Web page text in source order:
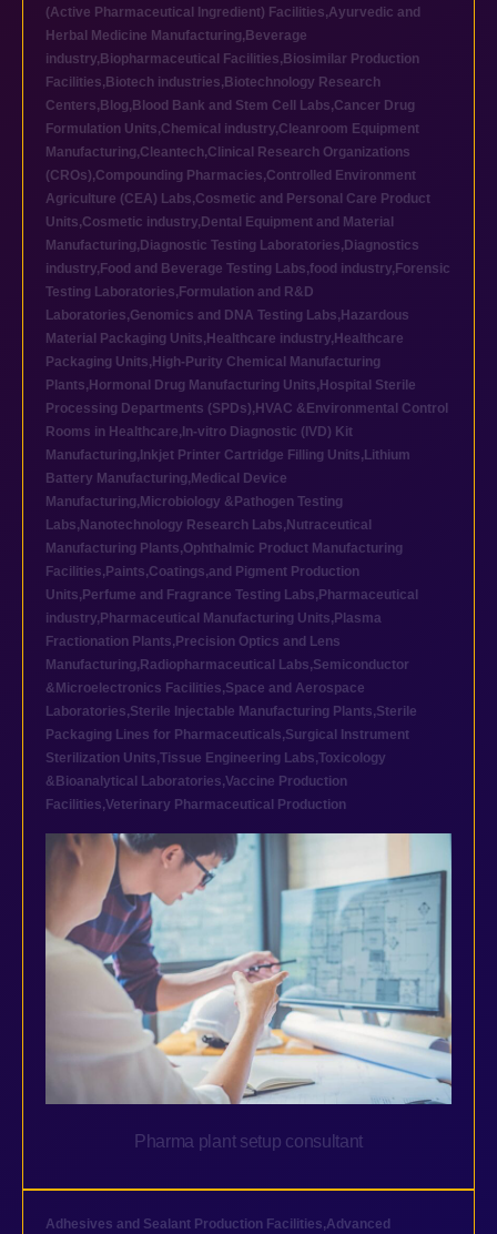
(Active Pharmaceutical Ingredient) Facilities,Ayurvedic and
Herbal Medicine Manufacturing, Beverage
industry, Biopharmaceutical Facilities, Biosimilar Production
Facilities, Biotech industries, Biotechnology Research
Centers, Blog, Blood Bank and Stem Cell Labs,Cancer Drug
Formulation Units,Chemical industry,Cleanroom Equipment
Manufacturing,Cleantech,Clinical Research Organizations
(CROs),Compounding Pharmacies,Controlled Environment
Agriculture (CEA) Labs,Cosmetic and Personal Care Product
Units,Cosmetic industry, Dental Equipment and Material
Manufacturing, Diagnostic Testing Laboratories, Diagnostics
industry, Food and Beverage Testing Labs,food industry, Forensic
Testing Laboratories, Formulation and R&D
Laboratories,Genomics and DNA Testing Labs, Hazardous
Material Packaging Units, Healthcare industry, Healthcare
Packaging Units, High-Purity Chemical Manufacturing
Plants, Hormonal Drug Manufacturing Units, Hospital Sterile
Processing Departments (SPDs), HVAC &Environmental Control
Rooms in Healthcare, In-vitro Diagnostic (IVD) Kit
Manufacturing, Inkjet Printer Cartridge Filling Units, Lithium
Battery Manufacturing, Medical Device
Manufacturing, Microbiology &Pathogen Testing
Labs, Nanotechnology Research Labs, Nutraceutical
Manufacturing Plants,Ophthalmic Product Manufacturing
Facilities, Paints,Coatings,and Pigment Production
Units, Perfume and Fragrance Testing Labs, Pharmaceutical
industry, Pharmaceutical Manufacturing Units, Plasma
Fractionation Plants, Precision Optics and Lens
Manufacturing, Radiopharmaceutical Labs,Semiconductor
&Microelectronics Facilities,Space and Aerospace
Laboratories,Sterile Injectable Manufacturing Plants,Sterile
Packaging Lines for Pharmaceuticals,Surgical Instrument
Sterilization Units,Tissue Engineering Labs,Toxicology
&Bioanalytical Laboratories,Vaccine Production
Facilities,Veterinary Pharmaceutical Production
Pharma plant setup consultant
Adhesives and Sealant Production Facilities,Advanced